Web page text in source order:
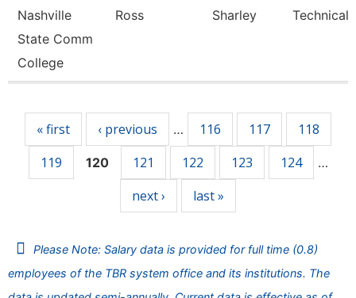
Nashville
State Comm
College
Ross Sharley Technical
« first ‹ previous … 116 117
118
119
120 121 122 123 124 …
next › last »
Please Note: Salary data is provided for full time (0.8)
employees of the TBR system office and its institutions. The